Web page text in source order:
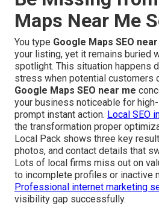
Maps Near Me
You type Google Maps SEO
your listing, yet it remains buried
spotlight. This situation happens
stress when potential customers
Google Maps SEO near me
your business noticeable for
prompt instant action. Local SEO
the transformation proper
Local Pack shows three key
photos, and contact details that
Lots of local firms miss out on
to incomplete profiles or inactive
Professional internet marketing
visibility gap successfully.